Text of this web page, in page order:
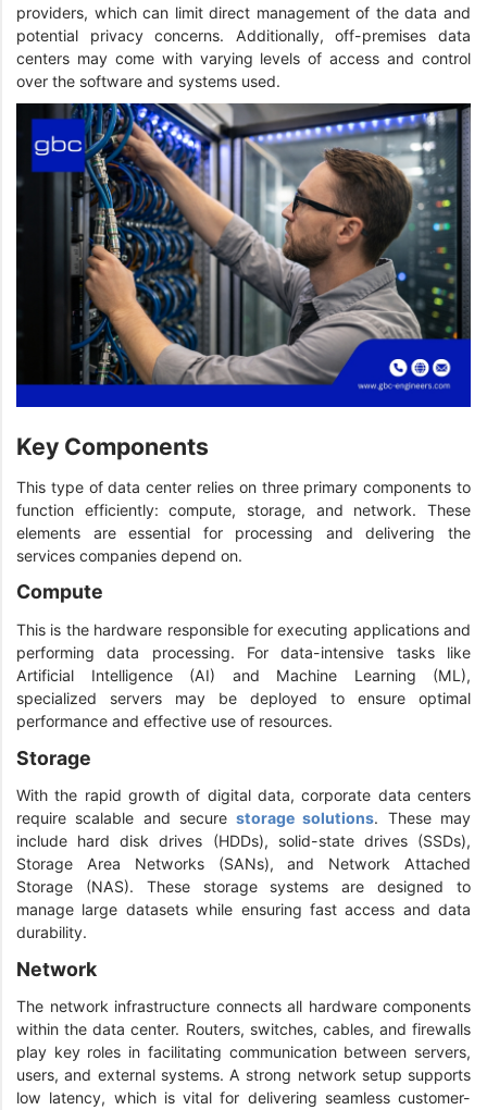
providers, which can limit direct management of the data and
potential privacy concerns. Additionally, off-premises data
centers may come with varying levels of access and control
over the software and systems used.
Key Components
This type of data center relies on three primary components to
function efficiently: compute, storage, and network. These
elements are essential for processing and delivering the
services companies depend on.
Compute
This is the hardware responsible for executing applications and
performing data processing. For data-intensive tasks like
Artificial Intelligence (AI) and Machine Learning (ML),
specialized servers may be deployed to ensure optimal
performance and effective use of resources.
Storage
With the rapid growth of digital data, corporate data centers
require scalable and securestorage solutions. These may
include hard disk drives (HDDs), solid-state drives (SSDs),
Storage Area Networks (SANs), and Network Attached
Storage (NAS). These storage systems are designed to
manage large datasets while ensuring fast access and data
durability.
Network
The network infrastructure connects all hardware components
within the data center. Routers, switches, cables, and firewalls
play key roles in facilitating communication between servers,
users, and external systems. A strong network setup supports
low latency, which is vital for delivering seamless customer-